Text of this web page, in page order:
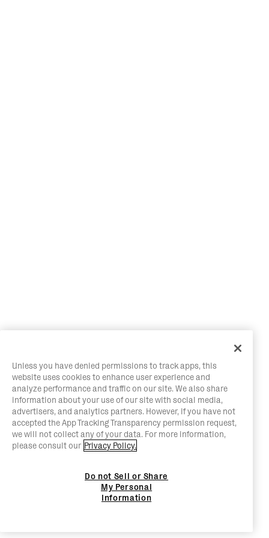
Unless you have denied permissions to track apps, this
website uses cookies to enhance user experience and
analyze performance and traffic on our site. We also share
information about your use of our site with social media,
advertisers, and analytics partners. However, if you have not
accepted the App Tracking Transparency permission request,
we will not collect any of your data. For more information,
please consult our Privacy Policy.
Do not Sell or Share
My Personal
Information